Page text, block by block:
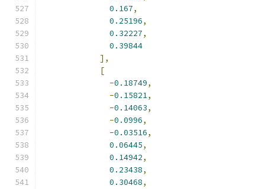
0.167,
0.25196,
0.32227,
0.39844
],
[
-0.18749,
-0.15821,
-0.14063,
-0.0996,
-0.03516,
0.06445,
0.14942,
0.23438,
0.30468,